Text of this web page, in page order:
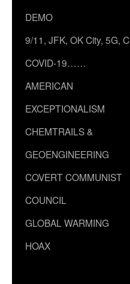
DEMO
9/11, JFK, OK City, 5G,
COVID-19……
AMERICAN
EXCEPTIONALISM
CHEMTRAILS &
GEOENGINEERING
COVERT COMMUNIST
COUNCIL
GLOBAL WARMING
HOAX